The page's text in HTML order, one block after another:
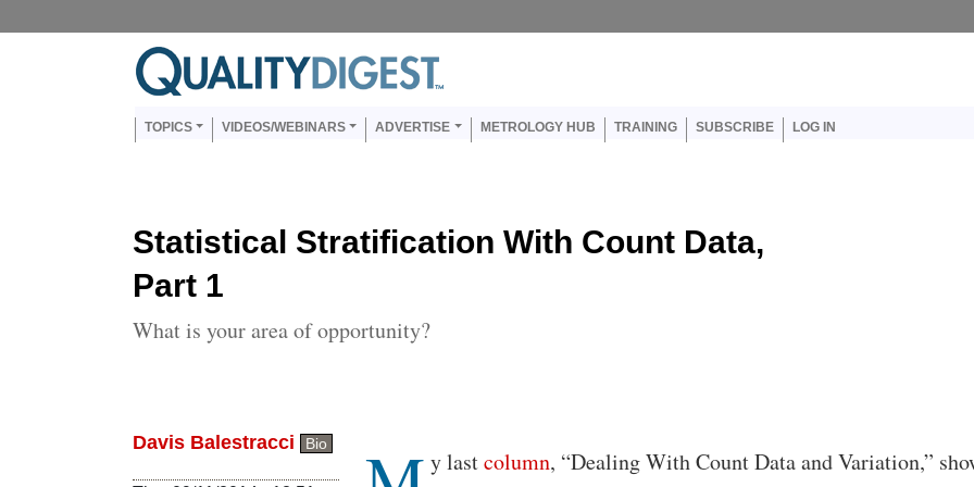
Main navigation
TOPICS VIDEOS/WEBINARS ADVERTISE METROLOGY HUB TRAINING SUBSCRIBE LOG IN
Statistical Stratification With Count Data,
Part 1
What is your area of opportunity?
Davis Balestracci Bio
Body y lastcolumn, “Dealing With Count Data and Variation,”